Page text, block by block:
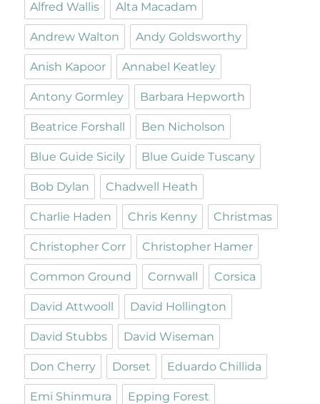
Alfred Wallis Alta Macadam
Andrew Walton Andy Goldsworthy
Anish Kapoor Annabel Keatley
Antony Gormley Barbara Hepworth
Beatrice Forshall Ben Nicholson
Blue Guide Sicily Blue Guide Tuscany
Bob Dylan Chadwell Heath
Charlie Haden Chris Kenny Christmas
Christopher Corr Christopher Hamer
Common Ground Cornwall Corsica
David Attwooll David Hollington
David Stubbs David Wiseman
Don Cherry Dorset Eduardo Chillida
Emi Shinmura Epping Forest